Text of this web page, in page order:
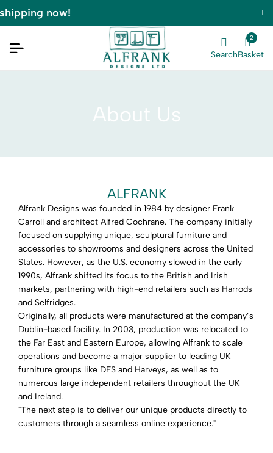
now!
Search
2
Basket
About Us
ALFRANK
Alfrank Designs was founded in 1984 by designer Frank
Carroll and architect Alfred Cochrane. The company initially
focused on supplying unique, sculptural furniture and
accessories to showrooms and designers across the United
States. However, as the U.S. economy slowed in the early
1990s, Alfrank shifted its focus to the British and Irish
markets, partnering with high-end retailers such as Harrods
and Selfridges.
Originally, all products were manufactured at the company’s
Dublin-based facility. In 2003, production was relocated to
the Far East and Eastern Europe, allowing Alfrank to scale
operations and become a major supplier to leading UK
furniture groups like DFS and Harveys, as well as to
numerous large independent retailers throughout the UK
and Ireland.
"The next step is to deliver our unique products directly to
customers through a seamless online experience."